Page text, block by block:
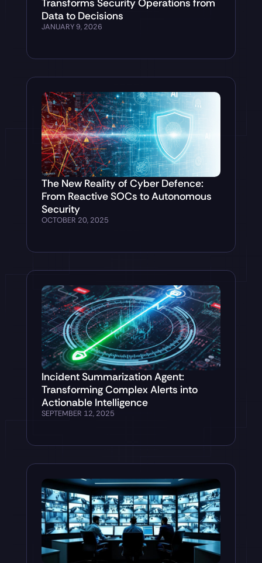
Transforms Security Operations from
Data to Decisions
JANUARY 9, 2026
The New Reality of Cyber Defence:
From Reactive SOCs to Autonomous
Security
OCTOBER 20, 2025
Incident Summarization Agent:
Transforming Complex Alerts into
Actionable Intelligence
SEPTEMBER 12, 2025